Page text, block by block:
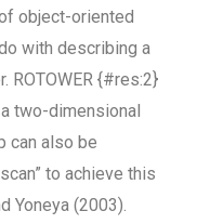
object-oriented
with describing a
ROTOWER {#res:2}
two-dimensional
can also be
to achieve this
Yoneya (2003).